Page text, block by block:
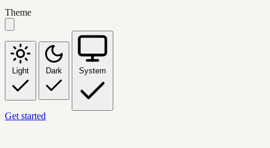
Theme
Light Dark System
Get started